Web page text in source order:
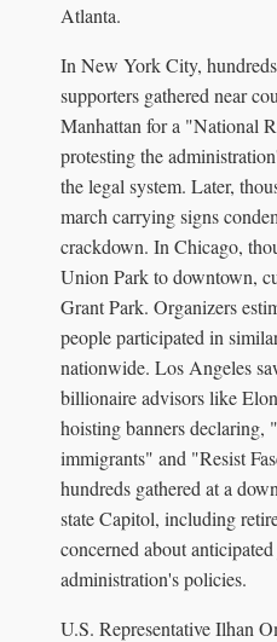
Atlanta.
In New York City,
supporters gathered near
Manhattan for a "National
protesting the
the legal system. Later,
march carrying signs
crackdown. In Chicago,
Union Park to downtown,
Grant Park. Organizers
people participated in
nationwide. Los Angeles
billionaire advisors like
hoisting banners
immigrants" and "Resist
hundreds gathered at a
state Capitol, including
concerned about
administration's policies.
U.S. Representative Ilhan